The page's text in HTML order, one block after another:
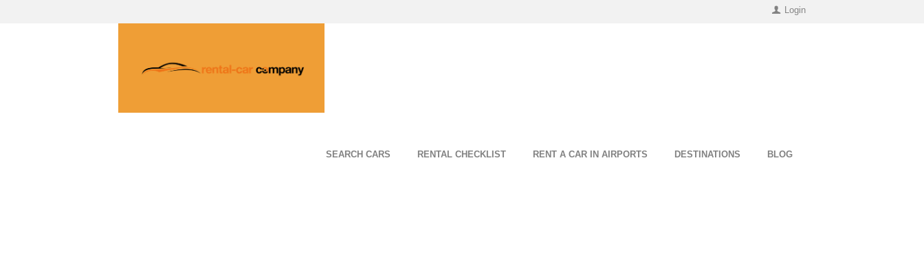
Login
SEARCH CARS RENTAL CHECKLIST RENT A CAR IN AIRPORTS DESTINATIONS BLOG